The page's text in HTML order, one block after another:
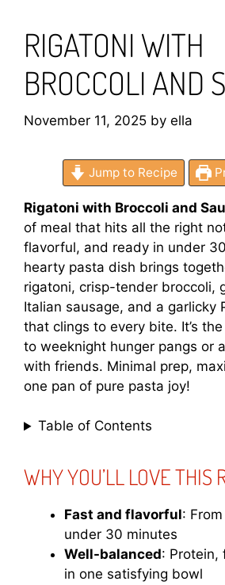
RIGATONI WITH
BROCCOLI AND
November 11, 2025 by ella
Jump to Recipe
Rigatoni with Broccoli and
of meal that hits all the right
flavorful, and ready in under
hearty pasta dish brings
rigatoni, crisp-tender broccoli,
Italian sausage, and a garlicky
that clings to every bite. It’s
to weeknight hunger pangs or
with friends. Minimal prep,
one pan of pure pasta joy!
Table of Contents
WHY YOU’LL LOVE THIS
Fast and flavorful:
under 30 minutes
Well-balanced: Protein,
in one satisfying bowl